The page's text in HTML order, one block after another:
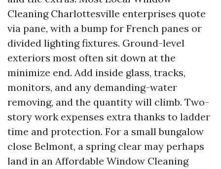
Cleaning Charlottesville enterprises quote
via pane, with a bump for French panes or
divided lighting fixtures. Ground-level
exteriors most often sit down at the
minimize end. Add inside glass, tracks,
monitors, and any demanding-water
removing, and the quantity will climb. Two-
story work expenses extra thanks to ladder
time and protection. For a small bungalow
close Belmont, a spring clear may perhaps
land in an Affordable Window Cleaning